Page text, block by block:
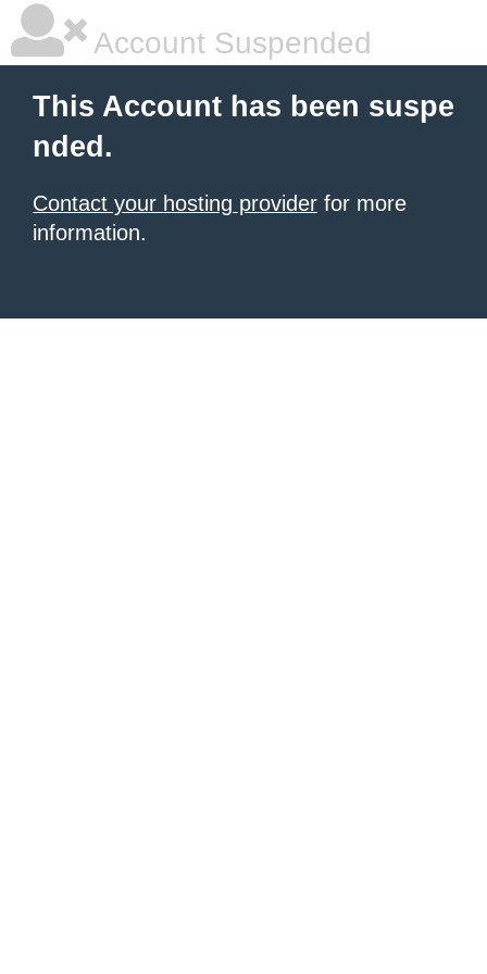
Account Suspended
This Account has been suspe
nded.
Contact your hosting provider for more
information.